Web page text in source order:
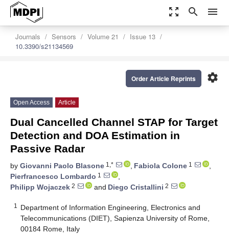
zoom_out_map search menu
Journals Sensors Volume 21
Issue 13
10.3390/s21134569
settings
Order Article Reprints
Open Access Article
Dual Cancelled Channel STAP for Target
Detection and DOA Estimation in
Passive Radar
by Giovanni Paolo Blasone 1,* , Fabiola Colone 1
,
Pierfrancesco Lombardo 1
,
Philipp Wojaczek 2 and Diego Cristallini 2
1
Department of Information Engineering, Electronics and
Telecommunications (DIET), Sapienza University of Rome,
00184 Rome, Italy